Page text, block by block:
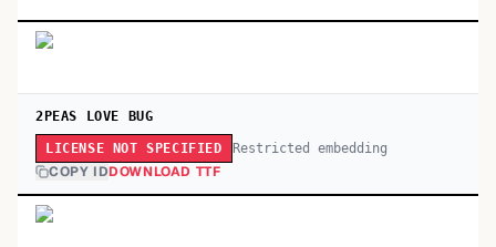
2PEAS LOVE BUG
LICENSE NOT SPECIFIED Restricted embedding
COPY IDDOWNLOAD TTF